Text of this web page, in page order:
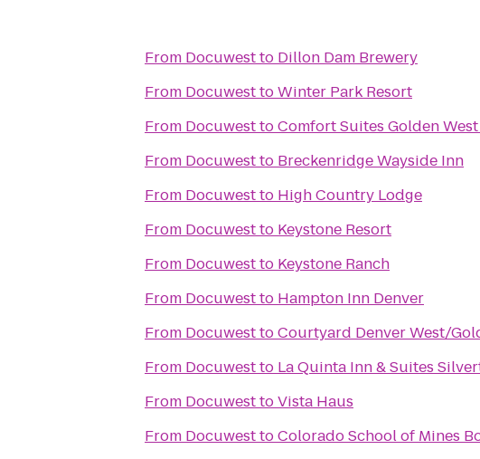
From Docuwestto Dillon Dam Brewery
From DocuwesttoWinter Park Resort
From DocuwesttoComfort Suites Golden
From Docuwestto Breckenridge Wayside Inn
From Docuwestto High Country Lodge
From Docuwestto Keystone Resort
From Docuwestto Keystone Ranch
From Docuwestto Hampton Inn Denver
From DocuwesttoCourtyard Denver West/
From Docuwestto La Quinta Inn & Suites
From DocuwesttoVista Haus
From DocuwesttoColorado School of Mines